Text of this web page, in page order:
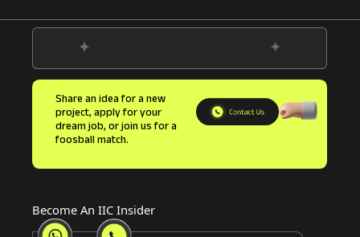
Share an idea for a new
project, apply for your
dream job, or join us for a
foosball match.
Become An IIC Insider